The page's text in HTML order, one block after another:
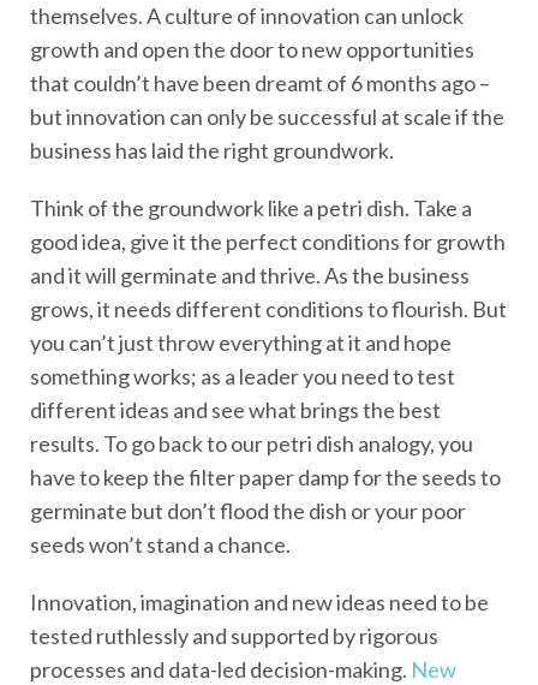
themselves. A culture of innovation can unlock
growth and open the door to new opportunities
that couldn’t have been dreamt of 6 months ago –
but innovation can only be successful at scale if the
business has laid the right groundwork.
Think of the groundwork like a petri dish. Take a
good idea, give it the perfect conditions for growth
and it will germinate and thrive. As the business
grows, it needs different conditions to flourish. But
you can’t just throw everything at it and hope
something works; as a leader you need to test
different ideas and see what brings the best
results. To go back to our petri dish analogy, you
have to keep the filter paper damp for the seeds to
germinate but don’t flood the dish or your poor
seeds won’t stand a chance.
Innovation, imagination and new ideas need to be
tested ruthlessly and supported by rigorous
processes and data-led decision-making. New